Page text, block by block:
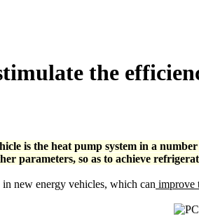
the
is the heat pump system in a
parameters, so as to achieve
new energy vehicles, which can improve